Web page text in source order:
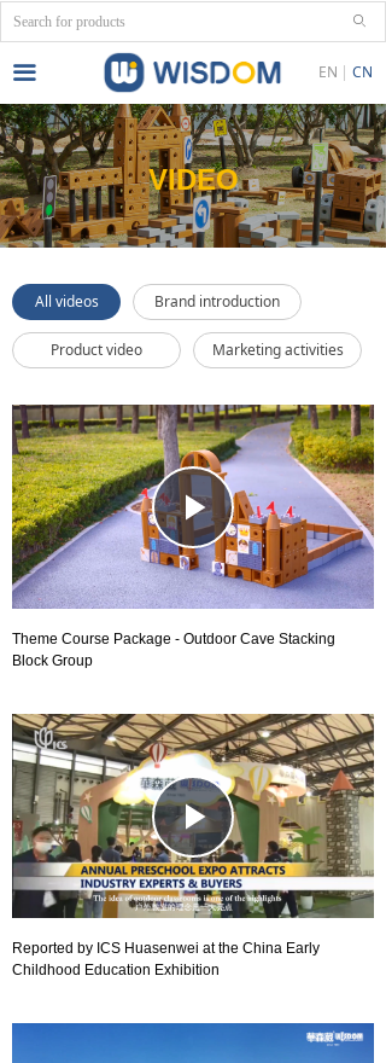
CN
ꄙ
끀 EN
Theme Course Package - Outdoor Cave Stacking
Block Group
Play
Video
All videos Brand introduction
Product video Marketing activities
Reported by ICS Huasenwei at the China Early
Childhood Education Exhibition
Play
Video
VIDEO